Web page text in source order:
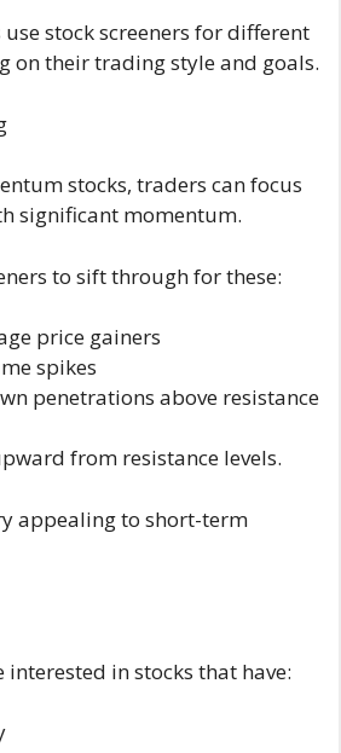
stock screeners for different
on their trading style and goals.
stocks, traders can focus
significant momentum.
to sift through for these:
price gainers
spikes
penetrations above resistance
from resistance levels.
appealing to short-term
in stocks that have: